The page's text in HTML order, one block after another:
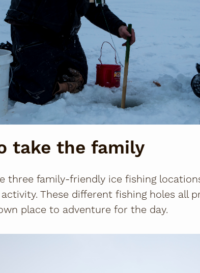
take the family
three family-friendly ice fishing
These different fishing holes all
place to adventure for the day.